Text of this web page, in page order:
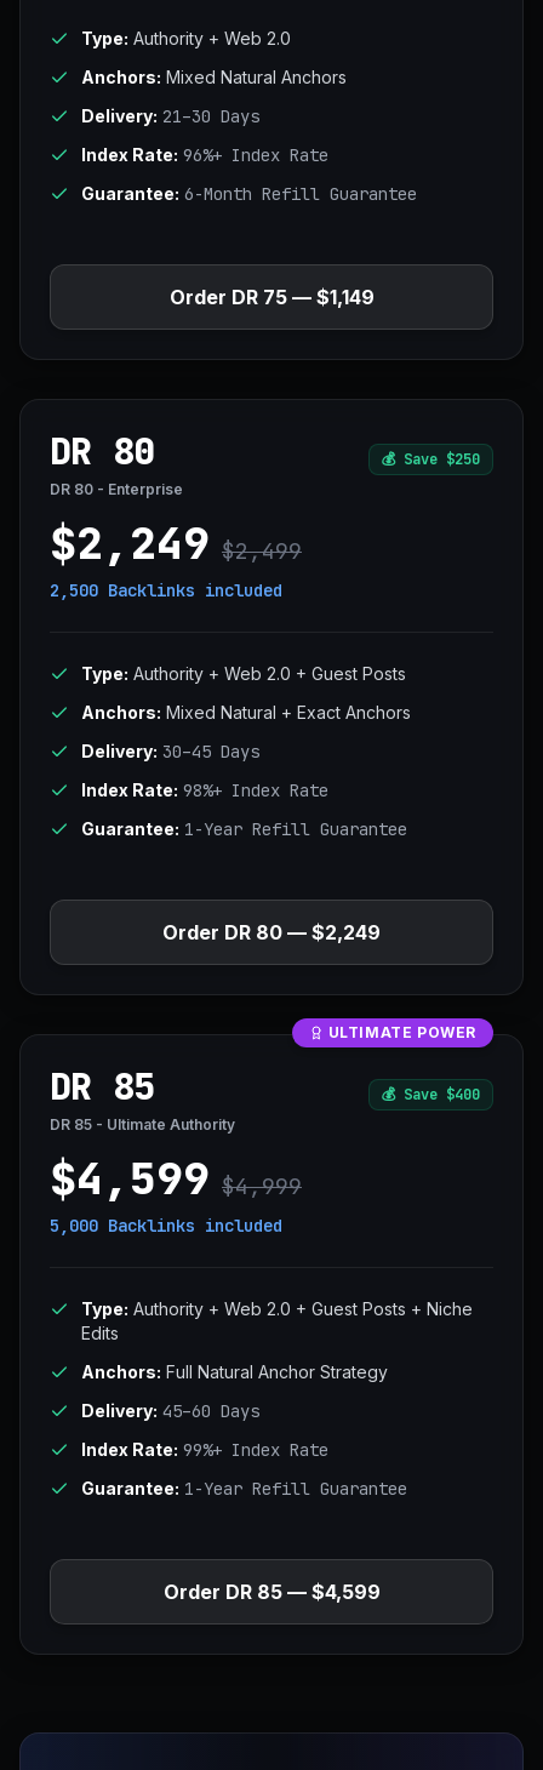
Type: Authority + Web 2.0
Anchors: Mixed Natural Anchors
Delivery: 21–30 Days
Index Rate: 96%+ Index Rate
Guarantee: 6-Month Refill Guarantee
Order DR 75 — $1,149
DR 80 💰 Save $250
DR 80 - Enterprise
$2,249 $2,499
2,500 Backlinks included
Type: Authority + Web 2.0 + Guest Posts
Anchors: Mixed Natural + Exact Anchors
Delivery: 30–45 Days
Index Rate: 98%+ Index Rate
Guarantee: 1-Year Refill Guarantee
Order DR 80 — $2,249
ULTIMATE POWER
DR 85 💰 Save $400
DR 85 - Ultimate Authority
$4,599 $4,999
5,000 Backlinks included
Type: Authority + Web 2.0 + Guest Posts + Niche
Edits
Anchors: Full Natural Anchor Strategy
Delivery: 45–60 Days
Index Rate: 99%+ Index Rate
Guarantee: 1-Year Refill Guarantee
Order DR 85 — $4,599